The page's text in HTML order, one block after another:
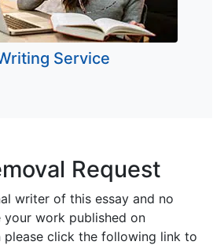
Service
Request
writer of this essay and no
your work published on
please click the following link to